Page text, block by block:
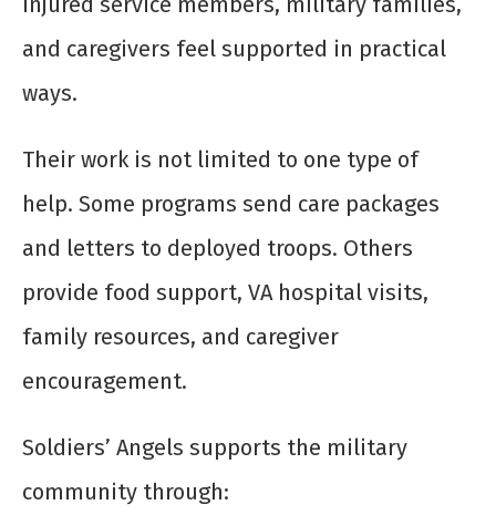
and caregivers feel supported in practical
ways.
Their work is not limited to one type of
help. Some programs send care packages
and letters to deployed troops. Others
provide food support, VA hospital visits,
family resources, and caregiver
encouragement.
Soldiers’ Angels supports the military
community through: